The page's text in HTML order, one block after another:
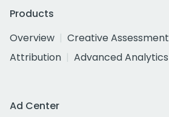
Products
Overview
Creative Assessment
Attribution
Advanced Analytics
Ad Center